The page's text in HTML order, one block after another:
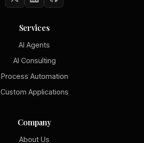
Services
AI Agents
AI Consulting
Process Automation
Custom Applications
Company
About Us